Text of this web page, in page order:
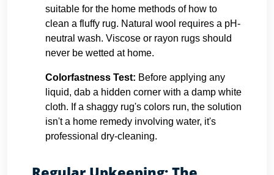
suitable for the home methods of how to
clean a fluffy rug. Natural wool requires a pH-
neutral wash. Viscose or rayon rugs should
never be wetted at home.
Colorfastness Test: Before applying any
liquid, dab a hidden corner with a damp white
cloth. If a shaggy rug's colors run, the solution
isn't a home remedy involving water, it's
professional dry-cleaning.